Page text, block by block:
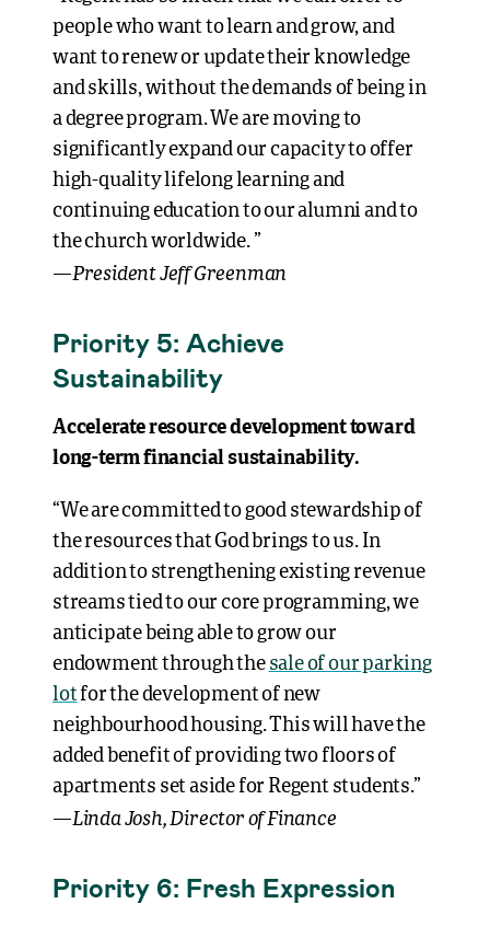
people who want to learn and grow, and
want to renew or update their knowledge
and skills, without the demands of being in
a degree program. We are moving to
significantly expand our capacity to offer
high-quality lifelong learning and
continuing education to our alumni and to
the church worldwide. ”
—President Jeff Greenman
Priority 5: Achieve
Sustainability
Accelerate resource development toward
long-term financial sustainability.
“We are committed to good stewardship of
the resources that God brings to us. In
addition to strengthening existing revenue
streams tied to our core programming, we
anticipate being able to grow our
endowment through the sale of our parking
lotfor the development of new
neighbourhood housing. This will have the
added benefit of providing two floors of
apartments set aside for Regent students.”
—Linda Josh, Director of Finance
Priority 6: Fresh Expression